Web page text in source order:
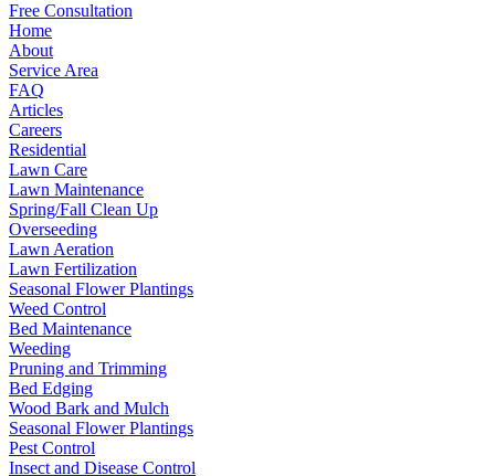
Free Consultation
Home
About
Service Area
FAQ
Articles
Careers
Residential
Lawn Care
Lawn Maintenance
Spring/Fall Clean Up
Overseeding
Lawn Aeration
Lawn Fertilization
Seasonal Flower Plantings
Weed Control
Bed Maintenance
Weeding
Pruning and Trimming
Bed Edging
Wood Bark and Mulch
Seasonal Flower Plantings
Pest Control
Insect and Disease Control